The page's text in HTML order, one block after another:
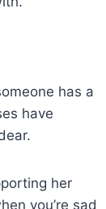
has a
have
her
you’re sad